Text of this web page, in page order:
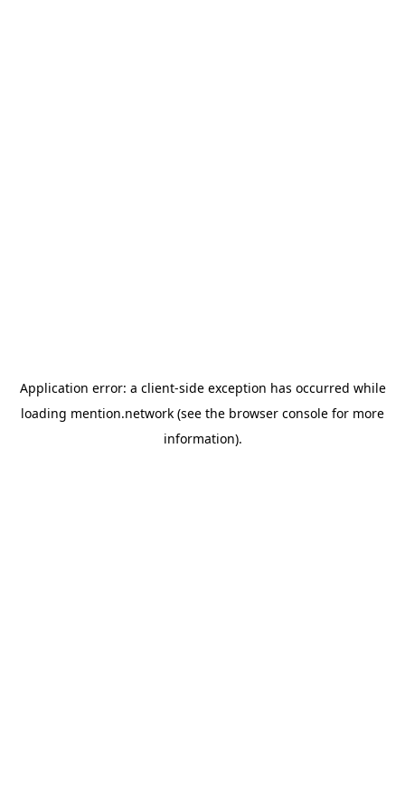
Application error: a client-side exception has occurred while
loading mention.network (see the browser console for more
information).